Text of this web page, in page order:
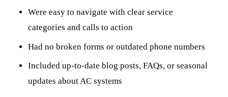
Were easy to navigate with clear service
categories and calls to action
Had no broken forms or outdated phone numbers
Included up-to-date blog posts, FAQs, or seasonal
updates about AC systems